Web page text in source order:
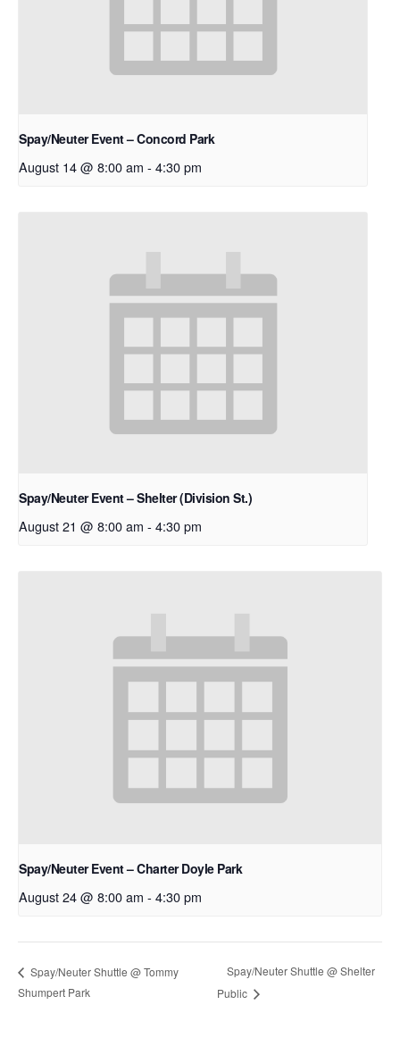
Spay/Neuter Event – Concord Park
August 14 @ 8:00 am - 4:30 pm
Spay/Neuter Event – Shelter (Division St.)
August 21 @ 8:00 am - 4:30 pm
Spay/Neuter Event – Charter Doyle Park
August 24 @ 8:00 am - 4:30 pm
Spay/Neuter Shuttle @ Tommy
Shumpert Park
Spay/Neuter Shuttle @ Shelter
Public